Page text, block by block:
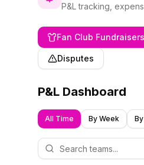
P&L tracking,
Fan Club Fundraisers
Disputes
P&L Dashboard
All Time By Week